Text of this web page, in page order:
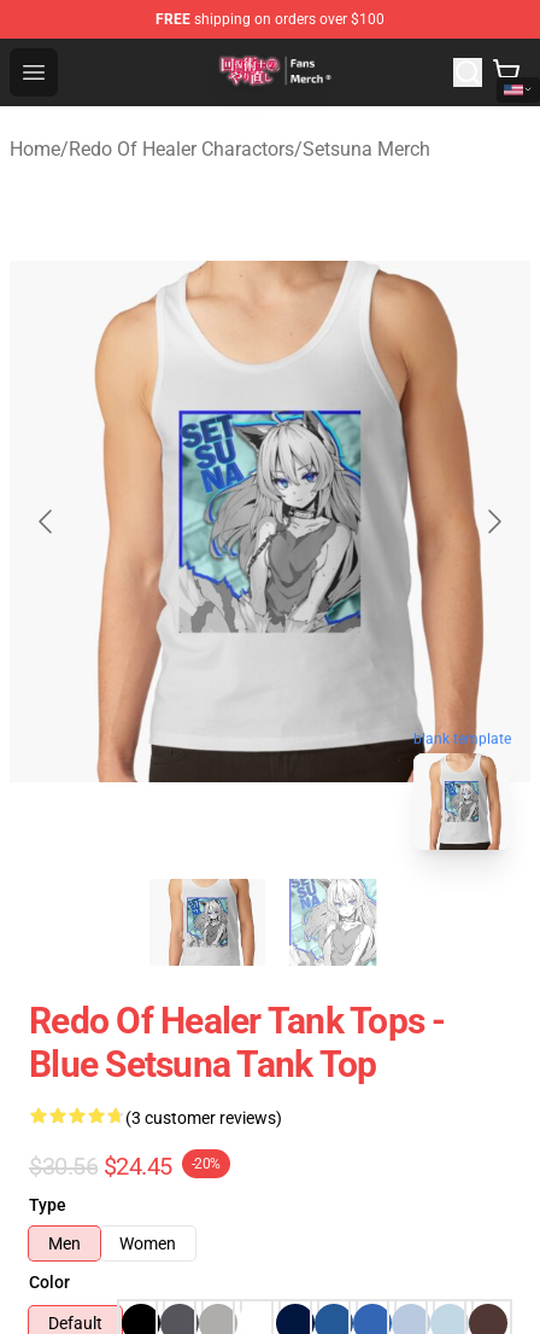
FREE shipping on orders over $100
Open menu
Redo Of Healer Store - Official Redo Of Healer
Home/Redo Of Healer Charactors/Setsuna Merch
blank template
Redo Of Healer Tank Tops -
Blue Setsuna Tank Top
(3 customer reviews)
$30.56 $24.45 -20%
Type
Men
Women
Color
Default